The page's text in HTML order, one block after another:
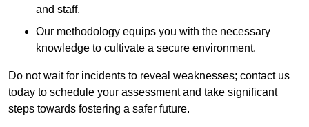
and staff.
Our methodology equips you with the necessary
knowledge to cultivate a secure environment.
Do not wait for incidents to reveal weaknesses; contact us
today to schedule your assessment and take significant
steps towards fostering a safer future.